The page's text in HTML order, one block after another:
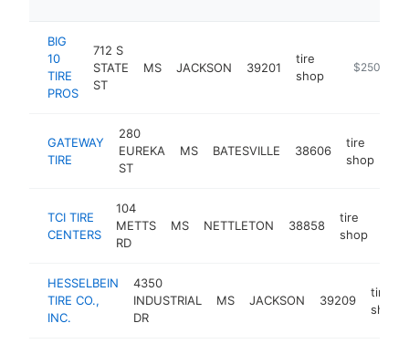
BIG
10
TIRE
PROS
712 S
STATE
ST
MS JACKSON 39201
tire
shop
https://
$250k-
GATEWAY
TIRE
280
EUREKA
ST
MS BATESVILLE 38606
tire
shop
TCI TIRE
CENTERS
104
METTS
RD
MS NETTLETON 38858
tire
shop
HESSELBEIN
TIRE CO.,
INC.
4350
INDUSTRIAL
DR
MS JACKSON 39209
tire
shop